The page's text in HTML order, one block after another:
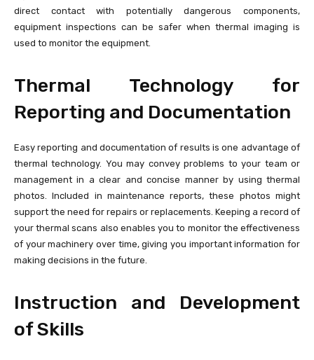
direct contact with potentially dangerous components,
equipment inspections can be safer when thermal imaging is
used to monitor the equipment.
Thermal Technology for
Reporting and Documentation
Easy reporting and documentation of results is one advantage of
thermal technology. You may convey problems to your team or
management in a clear and concise manner by using thermal
photos. Included in maintenance reports, these photos might
support the need for repairs or replacements. Keeping a record of
your thermal scans also enables you to monitor the effectiveness
of your machinery over time, giving you important information for
making decisions in the future.
Instruction and Development
of Skills